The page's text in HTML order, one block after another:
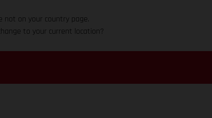
not on your country page.
to your current location?